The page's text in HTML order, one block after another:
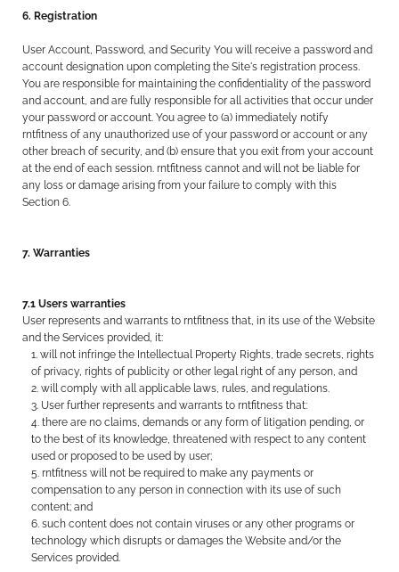
6. Registration
User Account, Password, and Security You will receive a password and
account designation upon completing the Site's registration process.
You are responsible for maintaining the confidentiality of the password
and account, and are fully responsible for all activities that occur under
your password or account. You agree to (a) immediately notify
rntfitness of any unauthorized use of your password or account or any
other breach of security, and (b) ensure that you exit from your account
at the end of each session. rntfitness cannot and will not be liable for
any loss or damage arising from your failure to comply with this
Section 6.
7. Warranties
7.1 Users warranties
User represents and warrants to rntfitness that, in its use of the Website
and the Services provided, it:
will not infringe the Intellectual Property Rights, trade secrets, rights
of privacy, rights of publicity or other legal right of any person, and
will comply with all applicable laws, rules, and regulations.
User further represents and warrants to rntfitness that:
there are no claims, demands or any form of litigation pending, or
to the best of its knowledge, threatened with respect to any content
used or proposed to be used by user;
rntfitness will not be required to make any payments or
compensation to any person in connection with its use of such
content; and
such content does not contain viruses or any other programs or
technology which disrupts or damages the Website and/or the
Services provided.